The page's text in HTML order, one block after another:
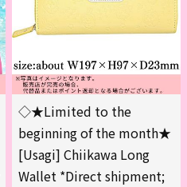
◇★Limited to the
beginning of the month★
[Usagi] Chiikawa Long
Wallet *Direct shipment;